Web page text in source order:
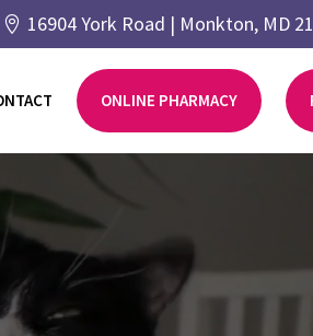
 16904 York Road | Monkton, MD
ONLINE PHARMACY